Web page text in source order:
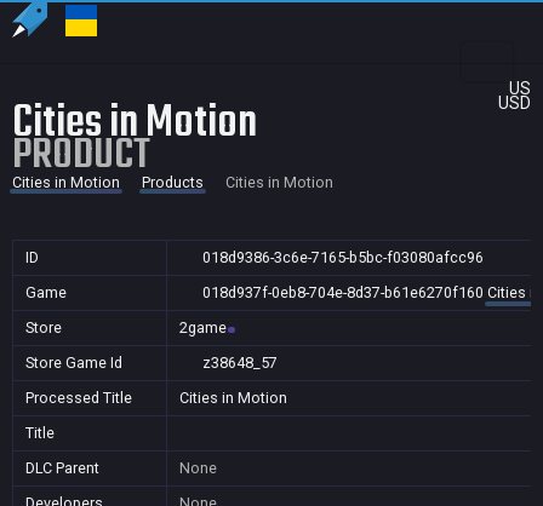
US
USD
Cities in Motion
PRODUCT
Cities in Motion Products Cities in Motion
ID
018d9386-3c6e-7165-b5bc-f03080afcc96
Game
018d937f-0eb8-704e-8d37-b61e6270f160 Cities
Store
2game
Store Game Id
z38648_57
Processed Title
Cities in Motion
Title
DLC Parent
None